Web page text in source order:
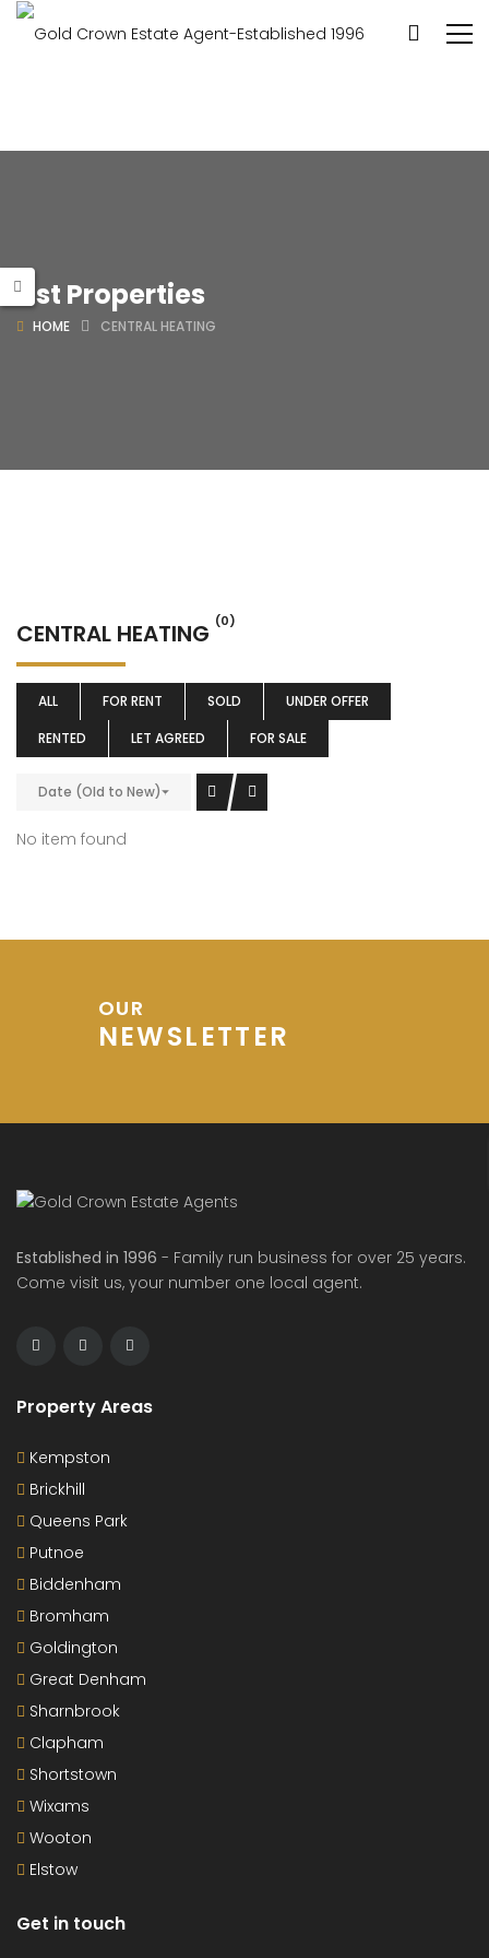
List Properties
HOME CENTRAL HEATING
CENTRAL HEATING (0)
ALL FOR RENT SOLD
UNDER OFFER
RENTED
LET AGREED FOR SALE
Date (Old to New)
No item found
OUR
NEWSLETTER
Established in 1996 - Family run business for over 25 years.
Come visit us, your number one local agent.
Property Areas
Kempston
Brickhill
Queens Park
Putnoe
Biddenham
Bromham
Goldington
Great Denham
Sharnbrook
Clapham
Shortstown
Wixams
Wooton
Elstow
Get in touch